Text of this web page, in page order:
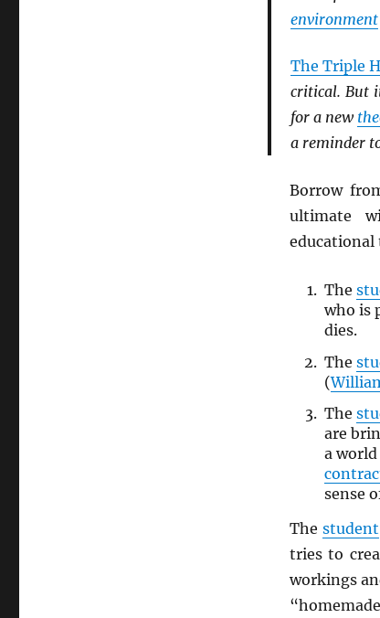
environment
The Triple
critical. But
for a new
a reminder
Borrow
ultimate
educational
The
who is
dies.
The
(
The
are
a
sense
The student
tries to
workings